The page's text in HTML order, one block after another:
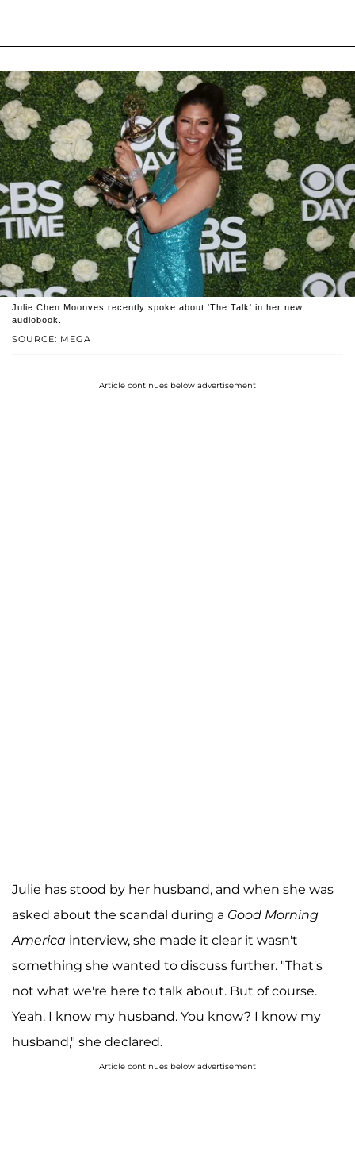
SOURCE: MEGA
Julie Chen Moonves recently spoke about 'The Talk' in her new
audiobook.
Article continues below advertisement
Julie has stood by her husband, and when she was
asked about the scandal during a Good Morning
America interview, she made it clear it wasn't
something she wanted to discuss further. "That's
not what we're here to talk about. But of course.
Yeah. I know my husband. You know? I know my
husband," she declared.
Article continues below advertisement